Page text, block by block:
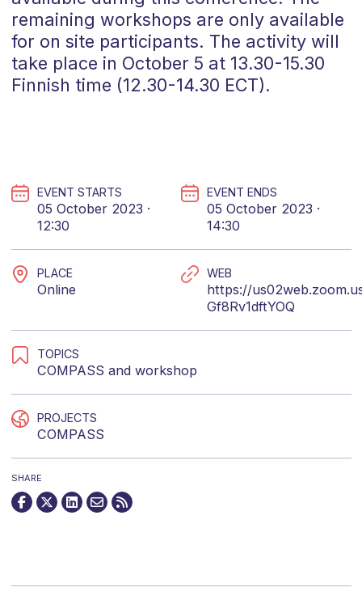
remaining workshops are only available
for on site participants. The activity will
take place in October 5 at 13.30-15.30
Finnish time (12.30-14.30 ECT).
EVENT STARTS
05 October 2023 ·
12:30
EVENT ENDS
05 October 2023 ·
14:30
PLACE
Online
WEB
https://
Gf8Rv1dftYOQ
TOPICS
COMPASS and workshop
PROJECTS
COMPASS
SHARE